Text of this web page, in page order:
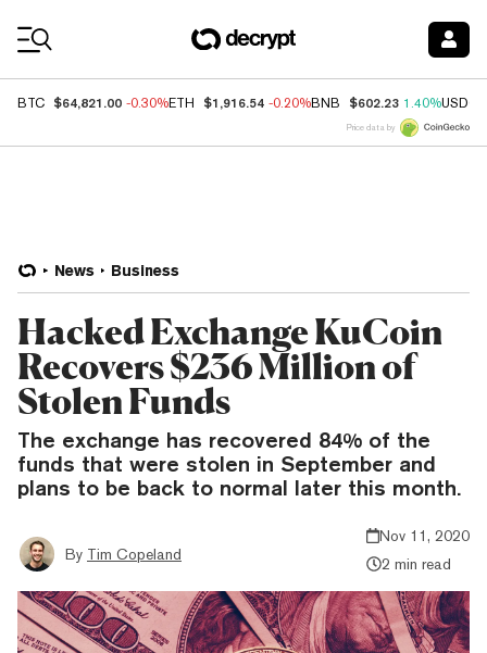
BTC $64,821.00 -0.30%ETH $1,916.54 -0.20%BNB $602.23 1.40%USDC
Price data by
News Business
Hacked Exchange KuCoin
Recovers $236 Million of
Stolen Funds
The exchange has recovered 84% of the
funds that were stolen in September and
plans to be back to normal later this month.
By Tim Copeland
Nov 11, 2020
2 min read